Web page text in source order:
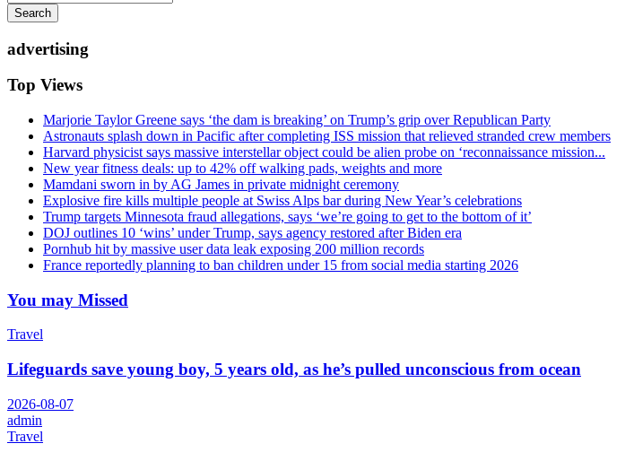
Search
advertising
Top Views
Marjorie Taylor Greene says ‘the dam is breaking’ on Trump’s grip over Republican Party
Astronauts splash down in Pacific after completing ISS mission that relieved stranded crew members
Harvard physicist says massive interstellar object could be alien probe on ‘reconnaissance mission...
New year fitness deals: up to 42% off walking pads, weights and more
Mamdani sworn in by AG James in private midnight ceremony
Explosive fire kills multiple people at Swiss Alps bar during New Year’s celebrations
Trump targets Minnesota fraud allegations, says ‘we’re going to get to the bottom of it’
DOJ outlines 10 ‘wins’ under Trump, says agency restored after Biden era
Pornhub hit by massive user data leak exposing 200 million records
France reportedly planning to ban children under 15 from social media starting 2026
You may Missed
Travel
Lifeguards save young boy, 5 years old, as he’s pulled unconscious from ocean
2026-08-07
admin
Travel